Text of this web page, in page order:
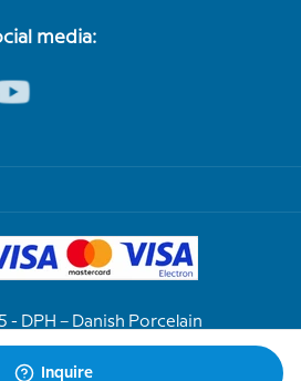
Inquire
media:
DPH – Danish Porcelain